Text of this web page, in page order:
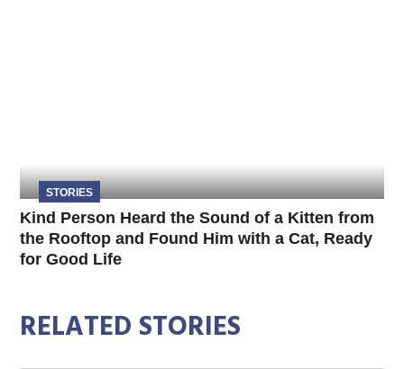
STORIES
Kind Person Heard the Sound of a Kitten from
the Rooftop and Found Him with a Cat, Ready
for Good Life
RELATED STORIES